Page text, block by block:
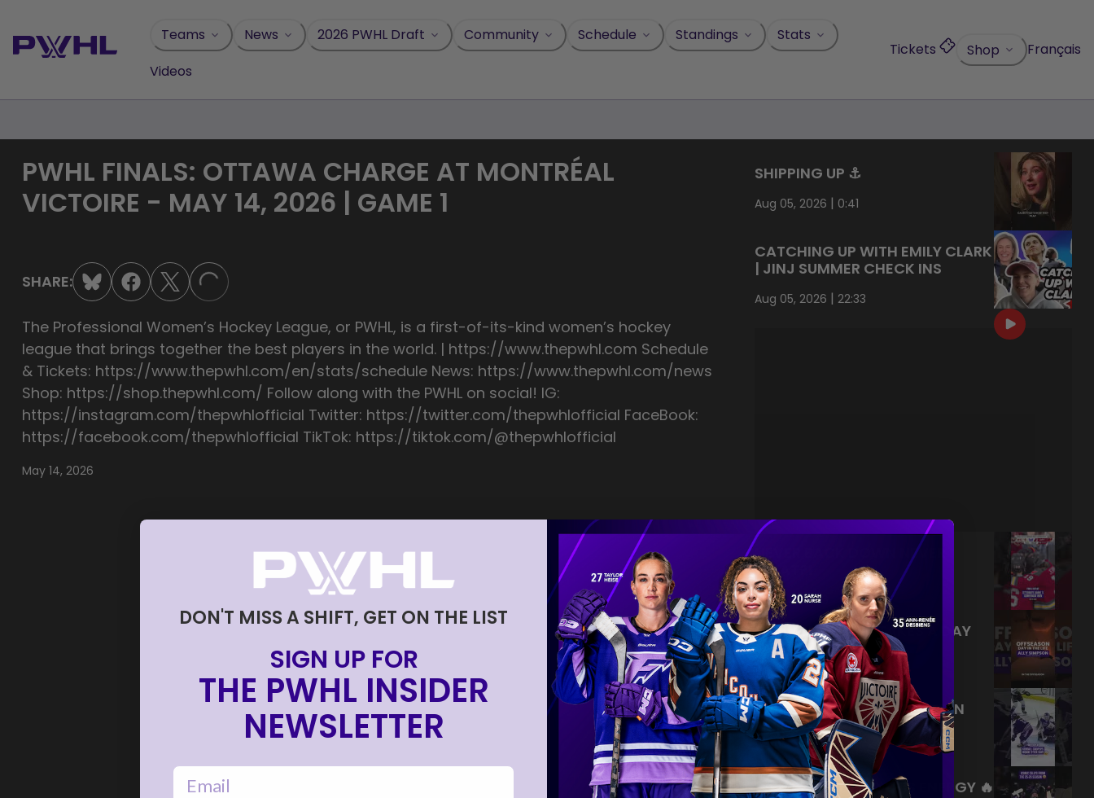
content
Teams News 2026 PWHL Draft Community Schedule Standings
Stats
Videos
Tickets Shop Français
PWHL FINALS: OTTAWA CHARGE AT MONTRÉAL
VICTOIRE - MAY 14, 2026 | GAME 1
SHARE: LOADING...
The Professional Women’s Hockey League, or PWHL, is a first-of-its-kind women’s hockey
league that brings together the best players in the world. | https://www.thepwhl.com Schedule
& Tickets: https://www.thepwhl.com/en/stats/schedule News: https://www.thepwhl.com/news
Shop: https://shop.thepwhl.com/ Follow along with the PWHL on social! IG:
https://instagram.com/thepwhlofficial Twitter: https://twitter.com/thepwhlofficial FaceBook:
https://facebook.com/thepwhlofficial TikTok: https://tiktok.com/@thepwhlofficial
May 14, 2026
SHIPPING UP ⚓️
Aug 05, 2026 | 0:41
CATCHING UP WITH EMILY CLARK
| JINJ SUMMER CHECK INS
Aug 05, 2026 | 22:33
NEVER BACK DOWN NEVER
WHAT?!
Aug 04, 2026 0:44
TRAINING NEVER TAKES A DAY
OFF 💪
Jul 31, 2026|0:56
THIS SAVE LIVES RENT FREE IN
OUR HEADS 🤯
Jul 27, 2026|0:26
WE ARE HERE FOR THIS ENERGY 🔥
DON'T MISS A SHIFT, GET ON THE LIST
SIGN UP FOR
THE PWHL INSIDER
NEWSLETTER
email